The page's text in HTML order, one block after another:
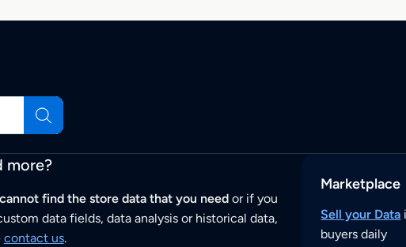
more?
cannot find the store data that you needor if you
data fields, data analysis or historical data,
contact us.
Marketplace
Sell your Data
buyers daily